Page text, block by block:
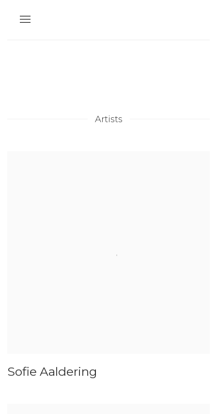
Artists
Sofie Aaldering